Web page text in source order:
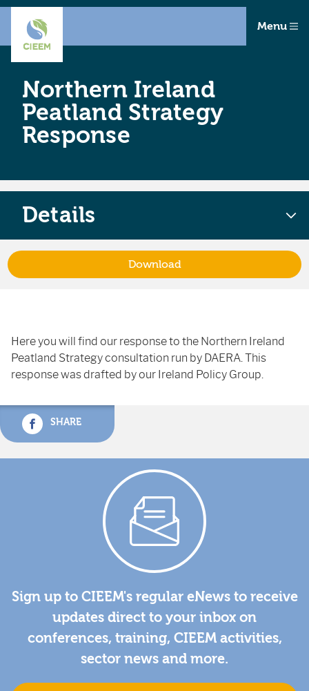
Menu
Northern Ireland
Peatland Strategy
Response
Here you will find our response to the Northern Ireland
Peatland Strategy consultation run by DAERA. This
response was drafted by our Ireland Policy Group.
SHARE
Details
Download
Sign up to CIEEM's regular eNews to receive
updates direct to your inbox on
conferences, training, CIEEM activities,
sector news and more.